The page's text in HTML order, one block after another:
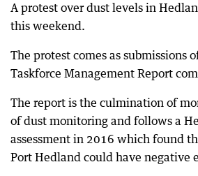
A protest over dust levels in
this weekend.
The protest comes as submissions
Taskforce Management Report
The report is the culmination of
of dust monitoring and follows a
assessment in 2016 which found
Port Hedland could have negative